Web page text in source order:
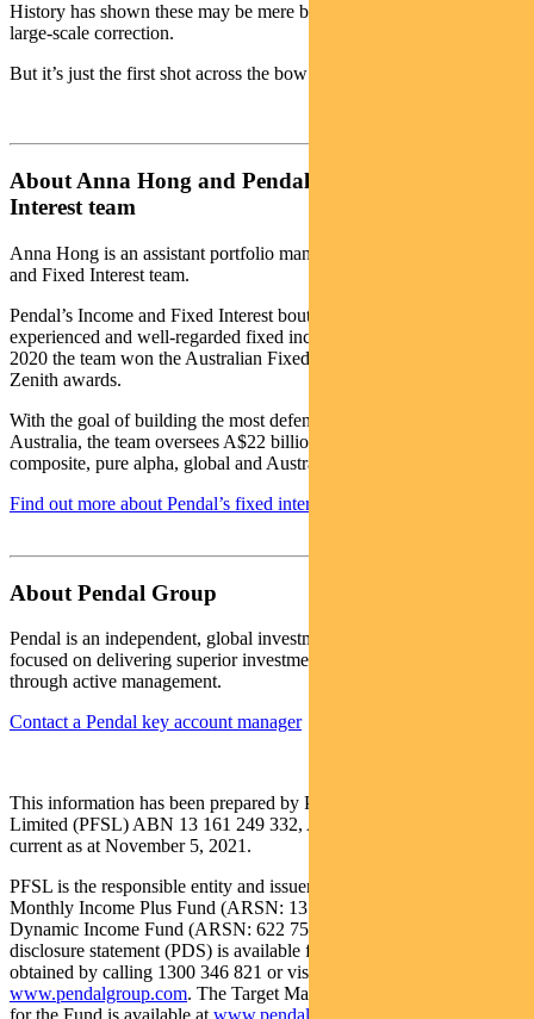
History has shown these may be mere bumps in the road instead of a
large-scale correction.
But it’s just the first shot across the bow from APRA.
About Anna Hong and Pendal’s Income and Fixed
Interest team
Anna Hong is an assistant portfolio manager with Pendal’s Income
and Fixed Interest team.
Pendal’s Income and Fixed Interest boutique is one of the most
experienced and well-regarded fixed income teams in Australia. In
2020 the team won the Australian Fixed Interest category in the
Zenith awards.
With the goal of building the most defensive line of funds in
Australia, the team oversees A$22 billion invested across income,
composite, pure alpha, global and Australian government strategies.
Find out more about Pendal’s fixed interest strategies here
About Pendal Group
Pendal is an independent, global investment management business
focused on delivering superior investment returns for our clients
through active management.
Contact a Pendal key account manager
This information has been prepared by Pendal Fund Services
Limited (PFSL) ABN 13 161 249 332, AFSL No 431426 and is
current as at November 5, 2021.
PFSL is the responsible entity and issuer of units in the Pendal
Monthly Income Plus Fund (ARSN: 137 707 996) and Pendal
Dynamic Income Fund (ARSN: 622 750 734) (Funds). A product
disclosure statement (PDS) is available for the Fund and can be
obtained by calling 1300 346 821 or visiting
www.pendalgroup.com. The Target Market Determination (TMD)